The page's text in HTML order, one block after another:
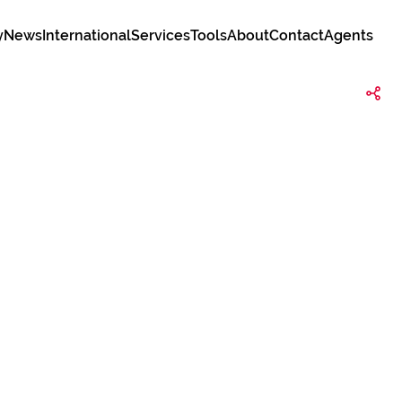
NewsInternationalServicesToolsAboutContactAgents